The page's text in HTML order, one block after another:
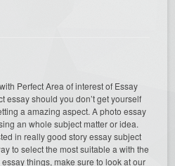
Perfect Area of interest of Essay
essay should you don’t get yourself
a amazing aspect. A photo essay
an whole subject matter or idea.
in really good story essay subject
to select the most suitable a with the
things, make sure to look at our